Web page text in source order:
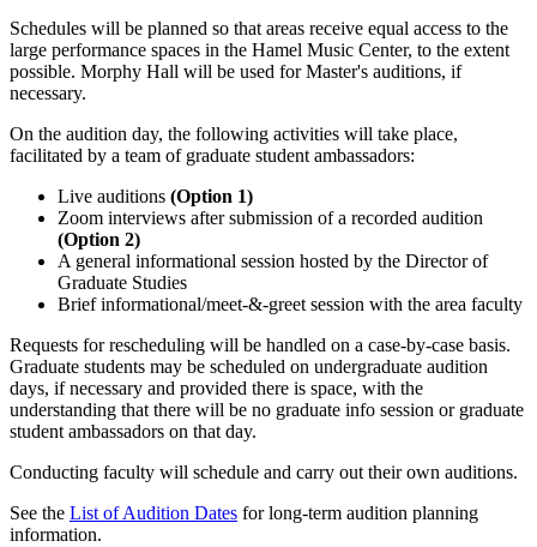
Schedules will be planned so that areas receive equal access to the
large performance spaces in the Hamel Music Center, to the extent
possible. Morphy Hall will be used for Master's auditions, if
necessary.
On the audition day, the following activities will take place,
facilitated by a team of graduate student ambassadors:
Live auditions (Option 1)
Zoom interviews after submission of a recorded audition
(Option 2)
A general informational session hosted by the Director of
Graduate Studies
Brief informational/meet-&-greet session with the area faculty
Requests for rescheduling will be handled on a case-by-case basis.
Graduate students may be scheduled on undergraduate audition
days, if necessary and provided there is space, with the
understanding that there will be no graduate info session or graduate
student ambassadors on that day.
Conducting faculty will schedule and carry out their own auditions.
See the List of Audition Dates for long-term audition planning
information.